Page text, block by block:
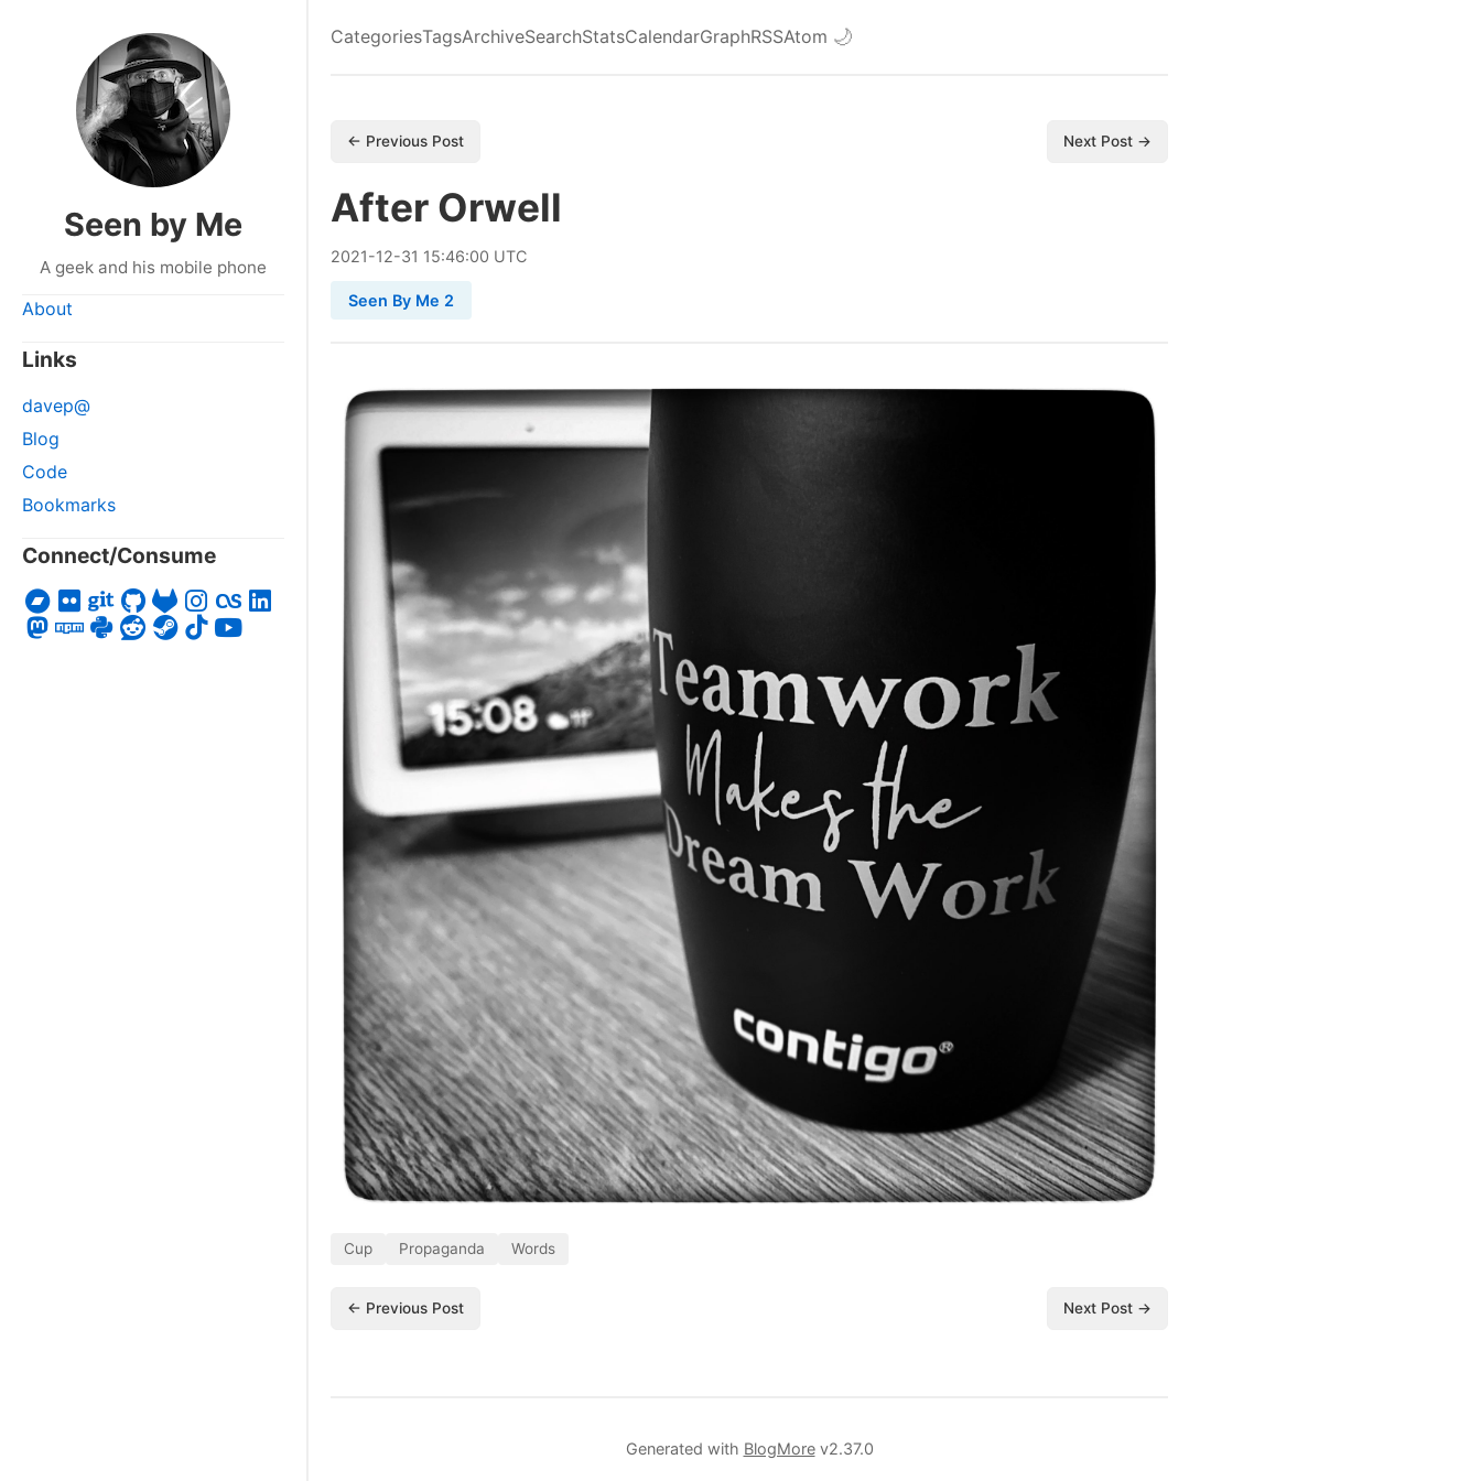
Seen by Me
A geek and his mobile phone
About
Links
davep@
Blog
Code
Bookmarks
Connect/Consume
CategoriesTagsArchiveSearchStatsCalendarGraphRSSAtom 🌙
← Previous Post Next Post →
After Orwell
2021-12-31 15:46:00 UTC
Seen By Me 2
Cup Propaganda Words
← Previous Post Next Post →
Generated with BlogMorev2.37.0